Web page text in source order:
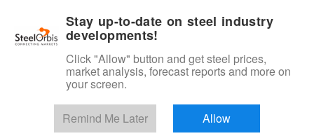
Start Your Free Trial
Stay up-to-date on steel industry
developments!
Click "Allow" button and get steel prices,
market analysis, forecast reports and more on
your screen.
Remind Me Later Allow